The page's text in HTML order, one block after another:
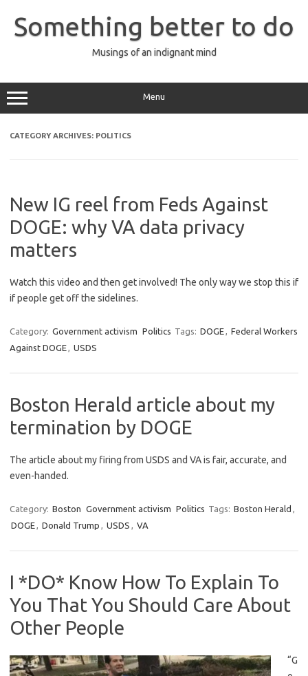
content
Something better to do
Musings of an indignant mind
Menu
CATEGORY ARCHIVES: POLITICS
New IG reel from Feds Against
DOGE: why VA data privacy
matters
Watch this video and then get involved! The only way we stop this if
if people get off the sidelines.
Category: Government activism Politics Tags: DOGE, Federal Workers
Against DOGE, USDS
Boston Herald article about my
termination by DOGE
The article about my firing from USDS and VA is fair, accurate, and
even-handed.
Category: Boston Government activism Politics Tags: Boston Herald ,
DOGE, Donald Trump , USDS , VA
I *DO* Know How To Explain To
You That You Should Care About
Other People
“G